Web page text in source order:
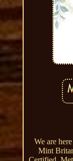
We are
Mint